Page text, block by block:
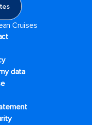
Cruises
data